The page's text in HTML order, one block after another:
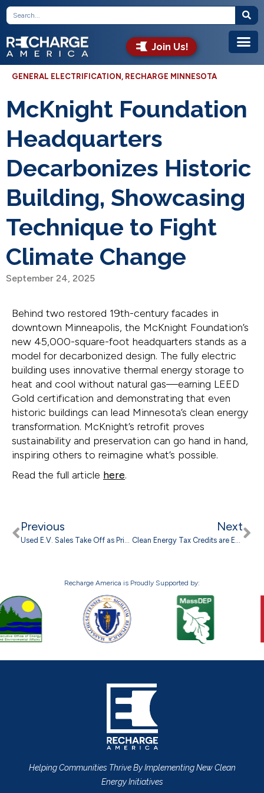
Join Us!
GENERAL ELECTRIFICATION , RECHARGE MINNESOTA
McKnight Foundation
Headquarters
Decarbonizes Historic
Building, Showcasing
Technique to Fight
Climate Change
September 24, 2025
Behind two restored 19th-century facades in
downtown Minneapolis, the McKnight Foundation’s
new 45,000-square-foot headquarters stands as a
model for decarbonized design. The fully electric
building uses innovative thermal energy storage to
heat and cool without natural gas—earning LEED
Gold certification and demonstrating that even
historic buildings can lead Minnesota’s clean energy
transformation. McKnight’s retrofit proves
sustainability and preservation can go hand in hand,
inspiring others to reimagine what’s possible.
Read the full article here.
Previous
Used E.V. Sales Take Off as Prices Plummet
Next
Clean Energy Tax Credits are Ending, but Higher Electricity Costs Still Driving Interest in Solar
Recharge America is Proudly Supported by:
Helping Communities Thrive By Implementing New Clean
Energy Initiatives